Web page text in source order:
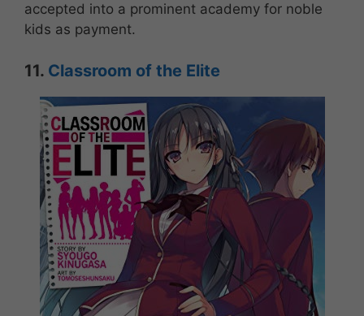
accepted into a prominent academy for noble
kids as payment.
11. Classroom of the Elite